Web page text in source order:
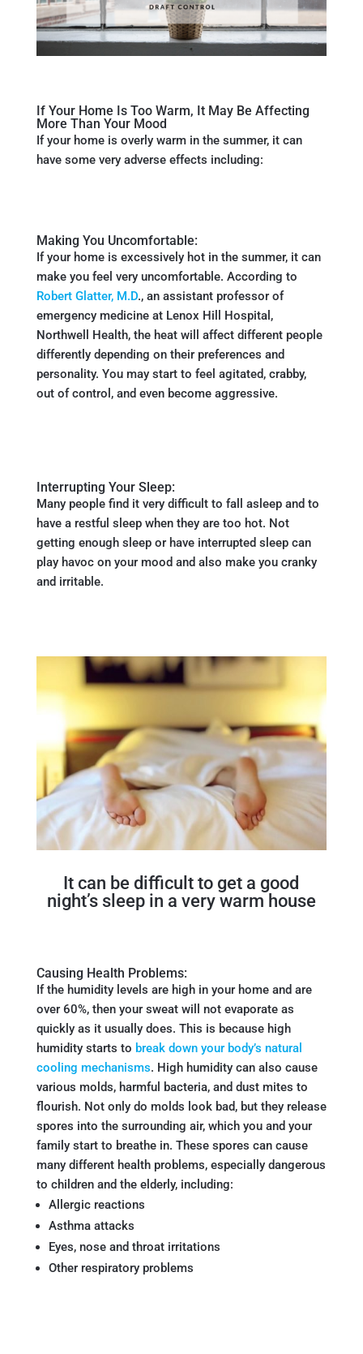
If Your Home Is Too Warm, It May Be Affecting
More Than Your Mood
If your home is overly warm in the summer, it can
have some very adverse effects including:
Making You Uncomfortable:
If your home is excessively hot in the summer, it can
make you feel very uncomfortable. According to
Robert Glatter, M.D., an assistant professor of
emergency medicine at Lenox Hill Hospital,
Northwell Health, the heat will affect different people
differently depending on their preferences and
personality. You may start to feel agitated, crabby,
out of control, and even become aggressive.
Interrupting Your Sleep:
Many people find it very difficult to fall asleep and to
have a restful sleep when they are too hot. Not
getting enough sleep or have interrupted sleep can
play havoc on your mood and also make you cranky
and irritable.
It can be difficult to get a good
night’s sleep in a very warm house
Causing Health Problems:
If the humidity levels are high in your home and are
over 60%, then your sweat will not evaporate as
quickly as it usually does. This is because high
humidity starts to break down your body’s natural
cooling mechanisms. High humidity can also cause
various molds, harmful bacteria, and dust mites to
flourish. Not only do molds look bad, but they release
spores into the surrounding air, which you and your
family start to breathe in. These spores can cause
many different health problems, especially dangerous
to children and the elderly, including:
Allergic reactions
Asthma attacks
Eyes, nose and throat irritations
Other respiratory problems